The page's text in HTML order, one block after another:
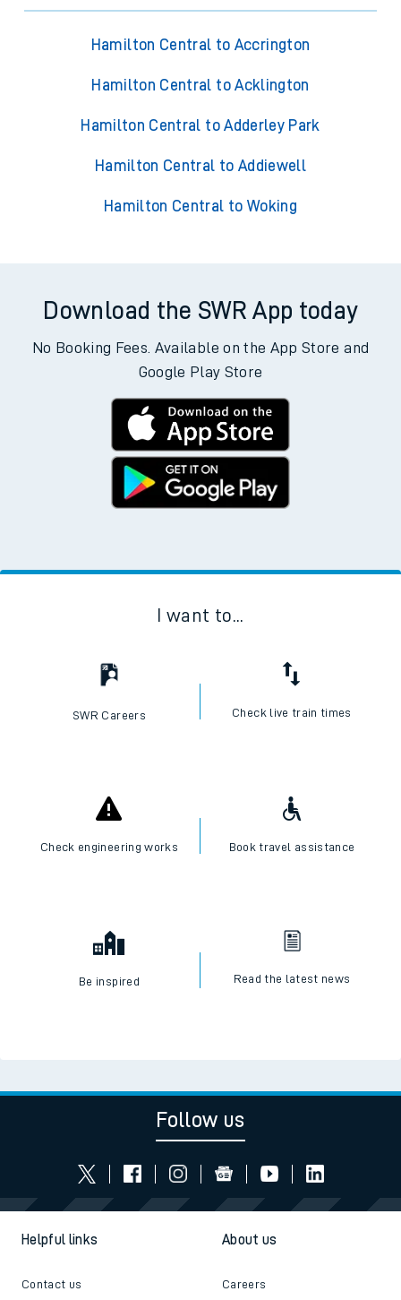
Hamilton Central to Accrington
Hamilton Central to Acklington
Hamilton Central to Adderley Park
Hamilton Central to Addiewell
Hamilton Central to Woking
Download the SWR App today
No Booking Fees. Available on the App Store and
Google Play Store
I want to...
SWR Careers Check live train times
Check engineering works Book travel assistance
Be inspired Read the latest news
Follow us
Helpful links
Contact us
About us
Careers